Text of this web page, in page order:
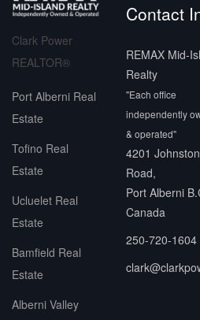
Clark Power
REALTOR®
Port Alberni Real
Estate
Tofino Real
Estate
Ucluelet Real
Estate
Bamfield Real
Estate
Alberni Valley
Contact
REMAX Mid-
Realty
"Each office
independently
& operated"
4201 Johnston
Road,
Port Alberni
Canada
250-720-1604